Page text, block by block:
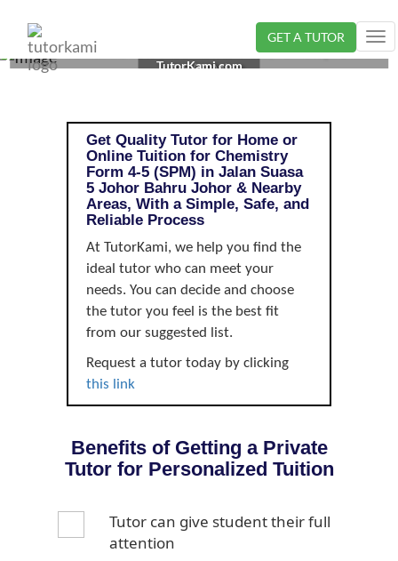
GET A TUTOR
CHEMISTRY TUTOR IN JOHOR BAHRU, JOHOR | FORM
4-5 (SPM)
TutorKami.com
Get Quality Tutor for Home or
Online Tuition for Chemistry
Form 4-5 (SPM) in Jalan Suasa
5 Johor Bahru Johor & Nearby
Areas, With a Simple, Safe, and
Reliable Process
At TutorKami, we help you find the
ideal tutor who can meet your
needs. You can decide and choose
the tutor you feel is the best fit
from our suggested list.
Request a tutor today by clicking
this link
Benefits of Getting a Private
Tutor for Personalized Tuition
Tutor can give student their full
attention